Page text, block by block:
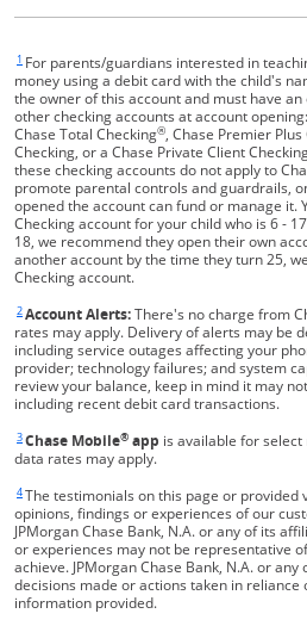
Same page link returns to footnote
1 For parents/guardians interested in
money using a debit card with the child's
the owner of this account and must have
other checking accounts at account
Chase Total Checking®, Chase Premier Plus
Checking, or a Chase Private Client
these checking accounts do not apply to
promote parental controls and guardrails,
opened the account can fund or manage it.
Checking account for your child who is 6 -
18, we recommend they open their own
another account by the time they turn 25,
Checking account.
Same page link returns to footnote
2Account Alerts:There's no charge from
rates may apply. Delivery of alerts may be
including service outages affecting your
provider; technology failures; and system
review your balance, keep in mind it may
including recent debit card transactions.
Same page link returns to footnote
3Chase Mobile® app is available for
data rates may apply.
Same page link returns to footnote
4The testimonials on this page or provided
opinions, findings or experiences of our
JPMorgan Chase Bank, N.A. or any of its
or experiences may not be representative
achieve. JPMorgan Chase Bank, N.A. or
decisions made or actions taken in reliance
information provided.